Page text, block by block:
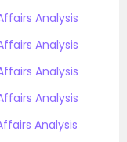
Analysis
Analysis
Analysis
Analysis
Analysis